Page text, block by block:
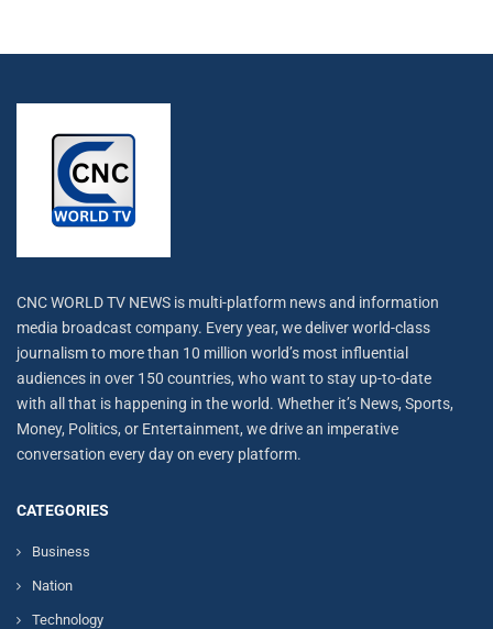
CNC WORLD TV NEWS is multi-platform news and information
media broadcast company. Every year, we deliver world-class
journalism to more than 10 million world’s most influential
audiences in over 150 countries, who want to stay up-to-date
with all that is happening in the world. Whether it’s News, Sports,
Money, Politics, or Entertainment, we drive an imperative
conversation every day on every platform.
CATEGORIES
Business
Nation
Technology